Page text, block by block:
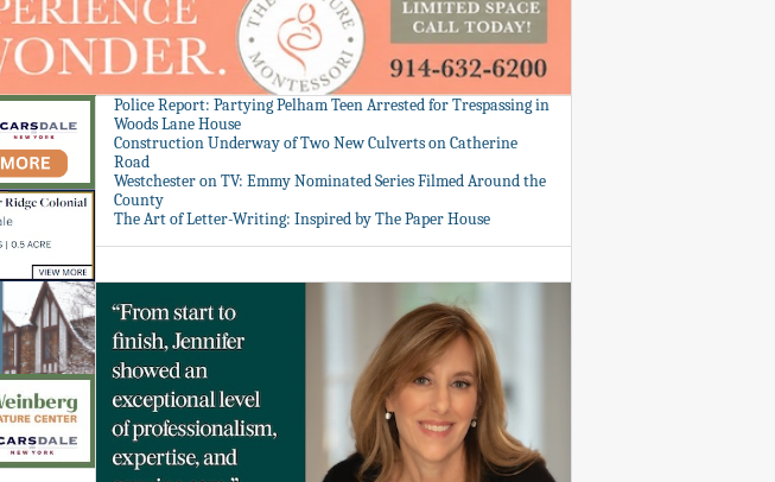
Police Report: Partying Pelham Teen Arrested for Trespassing in
Woods Lane House
Construction Underway of Two New Culverts on Catherine
Road
Westchester on TV: Emmy Nominated Series Filmed Around the
County
The Art of Letter-Writing: Inspired by The Paper House